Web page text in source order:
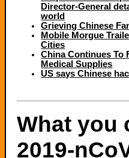
Director-General
world
Grieving Chinese
Mobile Morgue
Cities
China Continues To
Medical Supplies
US says Chinese
What you
2019-